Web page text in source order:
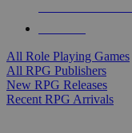
All Role Playing Games
All RPG Publishers
New RPG Releases
Recent RPG Arrivals